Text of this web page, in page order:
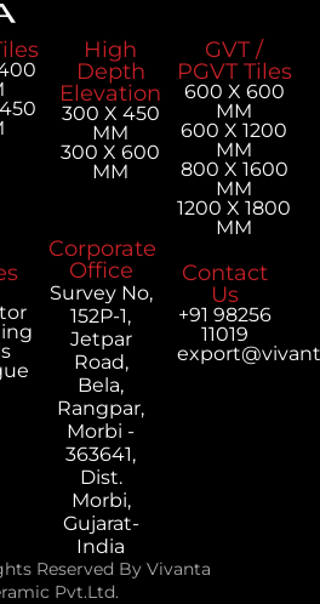
High
Depth
Elevation
300 X 450
MM
300 X 600
MM
GVT /
PGVT Tiles
600 X 600
MM
600 X 1200
MM
800 X 1600
MM
1200 X 1800
MM
Corporate
Office
Survey No,
152P-1,
Jetpar
Road,
Bela,
Rangpar,
Morbi -
363641,
Dist.
Morbi,
Gujarat-
India
Contact
Us
+91 98256
11019
Reserved By Vivanta
Pvt.Ltd.